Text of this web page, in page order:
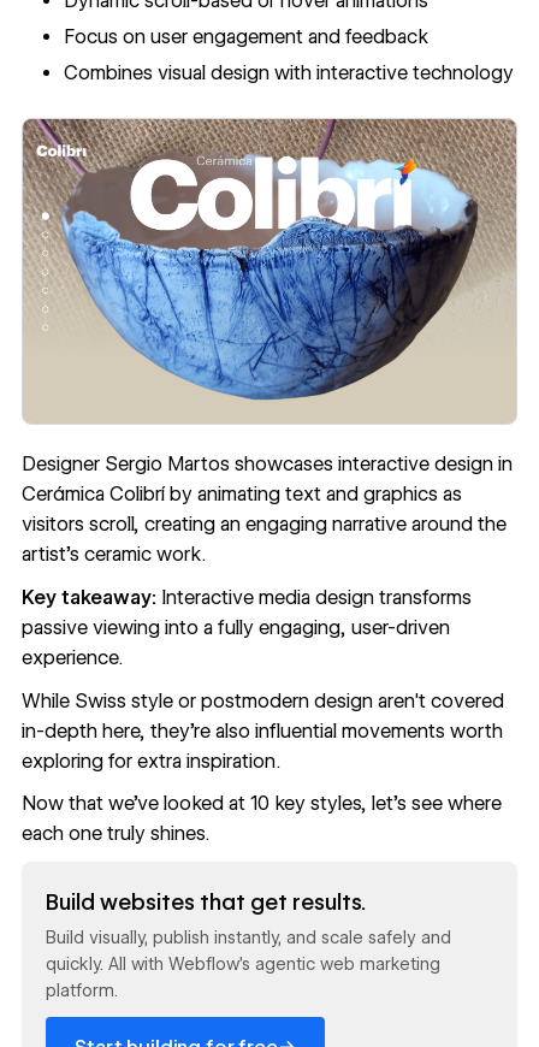
Focus on user engagement and feedback
Combines visual design with interactive technology
Designer Sergio Martos showcases interactive design in
Cerámica Colibrí by animating text and graphics as
visitors scroll, creating an engaging narrative around the
artist's ceramic work.
Key takeaway: Interactive media design transforms
passive viewing into a fully engaging, user-driven
experience.
While Swiss style or postmodern design aren't covered
in-depth here, they’re also influential movements worth
exploring for extra inspiration.
Now that we’ve looked at 10 key styles, let’s see where
each one truly shines.
Build websites that get results.
Build visually, publish instantly, and scale safely and
quickly. All with Webflow's agentic web marketing
platform.